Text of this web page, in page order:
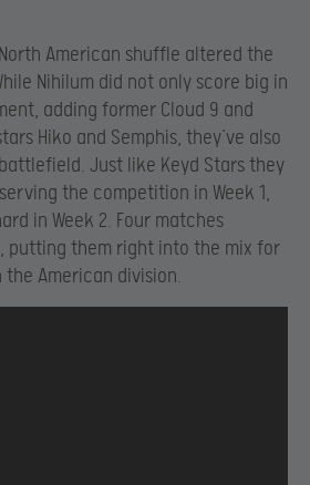
American shuffle altered the
Nihilum did not only score big in
adding former Cloud 9 and
Hiko and Semphis, they’ve also
Just like Keyd Stars they
the competition in Week 1,
in Week 2. Four matches
putting them right into the mix for
American division.